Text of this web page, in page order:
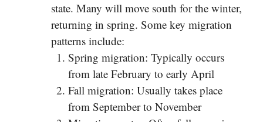
state. Many will move south for the winter,
returning in spring. Some key migration
patterns include:
Spring migration: Typically occurs
from late February to early April
Fall migration: Usually takes place
from September to November